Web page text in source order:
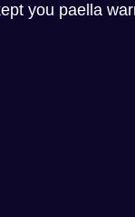
you paella